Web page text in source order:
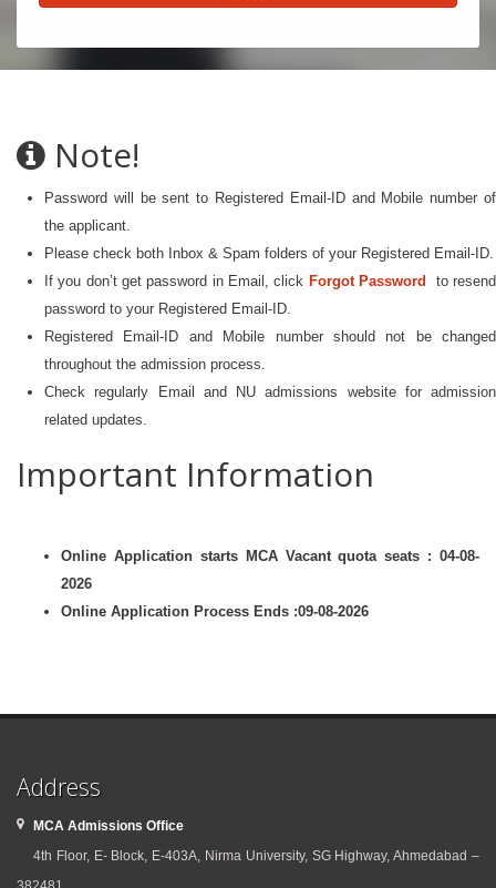
Note!
Password will be sent to Registered Email-ID and Mobile number of
the applicant.
Please check both Inbox & Spam folders of your Registered Email-ID.
If you don’t get password in Email, click Forgot Password
to resend
password to your Registered Email-ID.
Registered Email-ID and Mobile number should not be changed
throughout the admission process.
Check regularly Email and NU admissions website for admission
related updates.
Important Information
Online Application starts MCA Vacant quota seats : 04-08-
2026
Online Application Process Ends :09-08-2026
Address
MCA Admissions Office
4th Floor, E- Block, E-403A, Nirma University, SG Highway, Ahmedabad –